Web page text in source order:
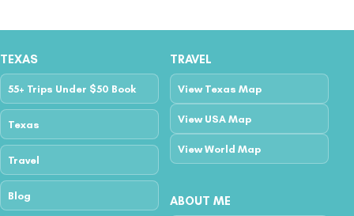
TEXAS
55+ Trips Under $50 Book
Texas
Travel
Blog
TRAVEL
View Texas Map
View USA Map
View World Map
ABOUT ME